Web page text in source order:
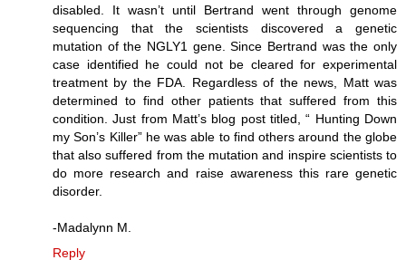
disabled. It wasn’t until Bertrand went through genome
sequencing that the scientists discovered a genetic
mutation of the NGLY1 gene. Since Bertrand was the only
case identified he could not be cleared for experimental
treatment by the FDA. Regardless of the news, Matt was
determined to find other patients that suffered from this
condition. Just from Matt’s blog post titled, “ Hunting Down
my Son’s Killer” he was able to find others around the globe
that also suffered from the mutation and inspire scientists to
do more research and raise awareness this rare genetic
disorder.
-Madalynn M.
Reply